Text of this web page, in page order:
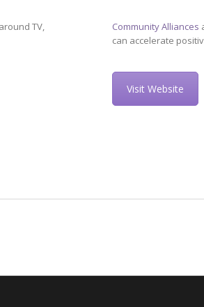
TV,
Community Alliances
can accelerate
Visit Website